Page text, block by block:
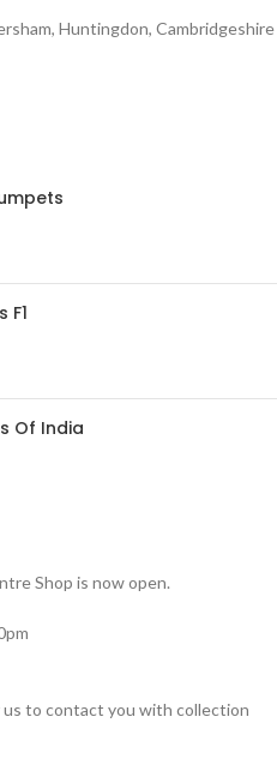
Huntingdon, Cambridgeshire
F1
Of India
Shop is now open.
us to contact you with collection